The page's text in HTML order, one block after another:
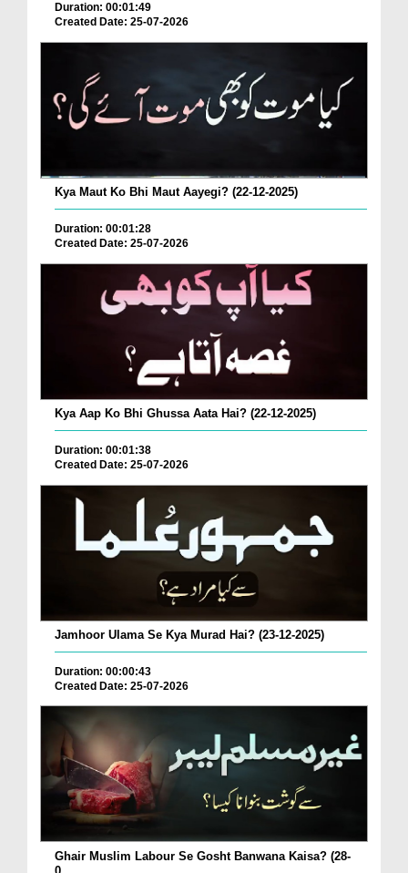
Duration: 00:01:49
Created Date: 25-07-2026
Kya Maut Ko Bhi Maut Aayegi? (22-12-2025)
Duration: 00:01:28
Created Date: 25-07-2026
Kya Aap Ko Bhi Ghussa Aata Hai? (22-12-2025)
Duration: 00:01:38
Created Date: 25-07-2026
Jamhoor Ulama Se Kya Murad Hai? (23-12-2025)
Duration: 00:00:43
Created Date: 25-07-2026
Ghair Muslim Labour Se Gosht Banwana Kaisa? (28-